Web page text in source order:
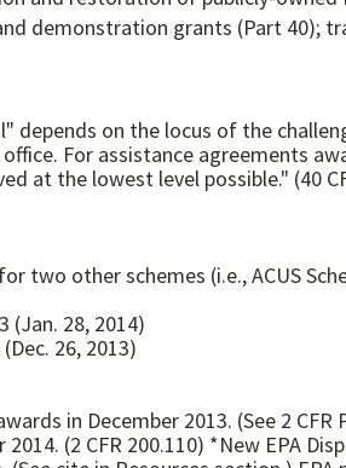
demonstration grants (Part 40);
on the locus of the
For assistance agreements
at the lowest level possible." (40
other schemes (i.e., ACUS
(Jan. 28, 2014)
26, 2013)
in December 2013. (See 2
(2 CFR 200.110) *New EPA